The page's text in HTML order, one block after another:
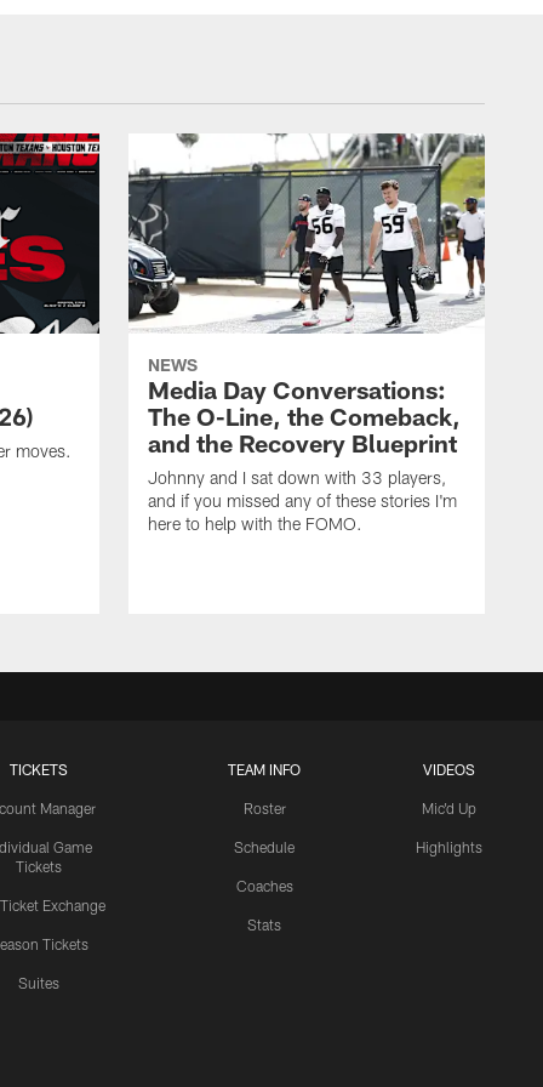
moves.
NEWS
Media Day Conversations:
The O-Line, the Comeback,
and the Recovery Blueprint
Johnny and I sat down with 33 players,
and if you missed any of these stories I'm
here to help with the FOMO.
TICKETS
Manager
Game
Tickets
Exchange
Tickets
Suites
TEAM INFO
Roster
Schedule
Coaches
Stats
VIDEOS
Mic'd Up
Highlights